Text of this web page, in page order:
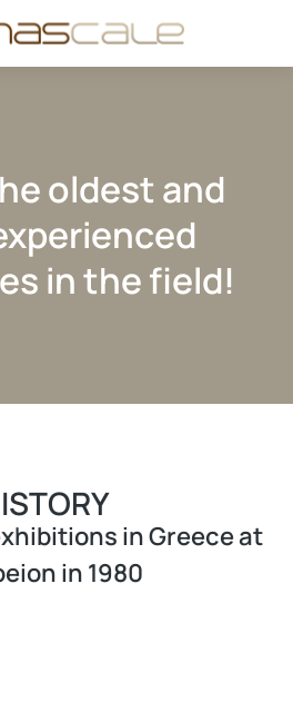
oldest and
in the field!
in Greece at
in 1980